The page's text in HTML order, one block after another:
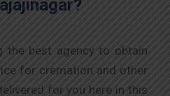
the best agency to obtain
for cremation and other
for you here in this